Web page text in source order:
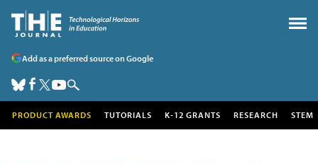
Add as a preferred source on Google
PRODUCT AWARDS TUTORIALS K-12 GRANTS RESEARCH STEM